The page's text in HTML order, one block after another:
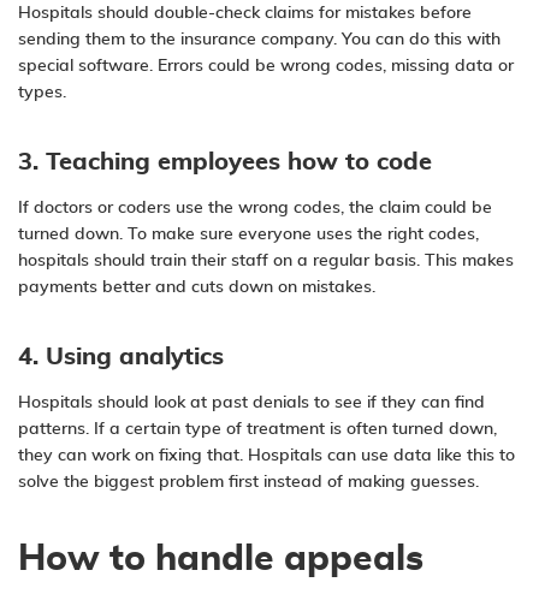
Hospitals should double-check claims for mistakes before
sending them to the insurance company. You can do this with
special software. Errors could be wrong codes, missing data or
types.
3. Teaching employees how to code
If doctors or coders use the wrong codes, the claim could be
turned down. To make sure everyone uses the right codes,
hospitals should train their staff on a regular basis. This makes
payments better and cuts down on mistakes.
4. Using analytics
Hospitals should look at past denials to see if they can find
patterns. If a certain type of treatment is often turned down,
they can work on fixing that. Hospitals can use data like this to
solve the biggest problem first instead of making guesses.
How to handle appeals